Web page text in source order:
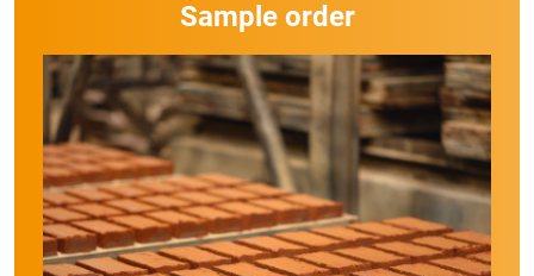
Sample order